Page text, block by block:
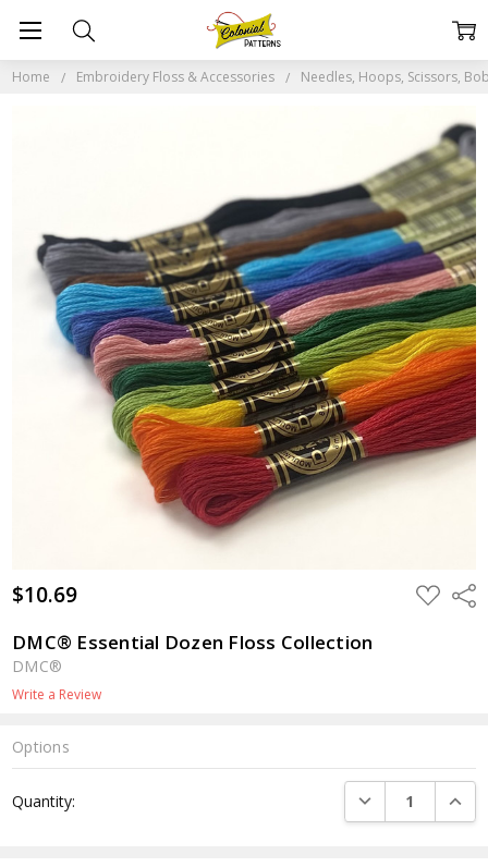
Home Embroidery Floss & Accessories Needles, Hoops, Scissors,
$10.69 ADD
TO
DMC® Essential Dozen Floss Collection
DMC®
Write a Review
Options
Stock:
Quantity: DECREASE